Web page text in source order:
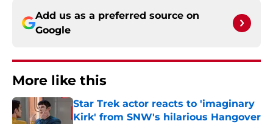
Add us as a preferred source on
Google
More like this
Star Trek actor reacts to 'imaginary
Kirk' from SNW's hilarious Hangover